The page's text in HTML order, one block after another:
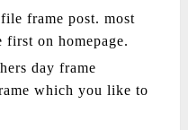
frame post. most
on homepage.
day frame
which you like to